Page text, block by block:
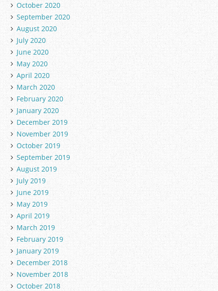
October 2020
September 2020
August 2020
July 2020
June 2020
May 2020
April 2020
March 2020
February 2020
January 2020
December 2019
November 2019
October 2019
September 2019
August 2019
July 2019
June 2019
May 2019
April 2019
March 2019
February 2019
January 2019
December 2018
November 2018
October 2018